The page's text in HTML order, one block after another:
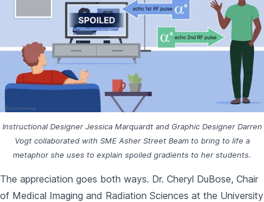
Instructional Designer Jessica Marquardt and Graphic Designer Darren
Vogt collaborated with SME Asher Street Beam to bring to life a
metaphor she uses to explain spoiled gradients to her students.
The appreciation goes both ways. Dr. Cheryl DuBose, Chair
of Medical Imaging and Radiation Sciences at the University